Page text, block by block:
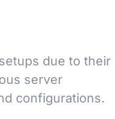
setups due to their
server
configurations.